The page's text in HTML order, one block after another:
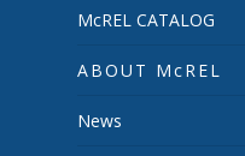
McREL CATALOG
ABOUT McREL
News